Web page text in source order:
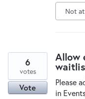
Not
Allow
Please
in
6
votes
Vote